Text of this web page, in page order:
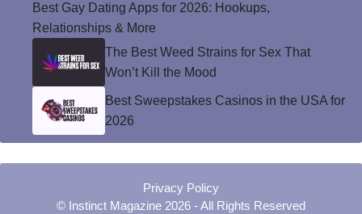
Best Gay Dating Apps for 2026: Hookups,
Relationships & More
The Best Weed Strains for Sex That
Won’t Kill the Mood
Best Sweepstakes Casinos in the USA for
2026
Privacy Policy
© Instinct Magazine 2026 - All Rights Reserved